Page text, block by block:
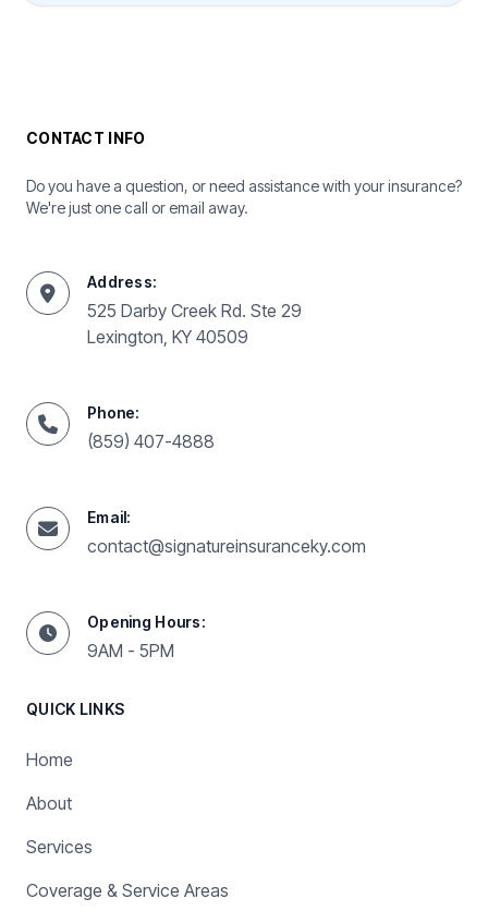
CONTACT INFO
Do you have a question, or need assistance with your insurance?
We're just one call or email away.
Address:
525 Darby Creek Rd. Ste 29
Lexington, KY 40509
Phone:
(859) 407-4888
Email:
contact@signatureinsuranceky.com
Opening Hours:
9AM - 5PM
QUICK LINKS
Home
About
Services
Coverage & Service Areas